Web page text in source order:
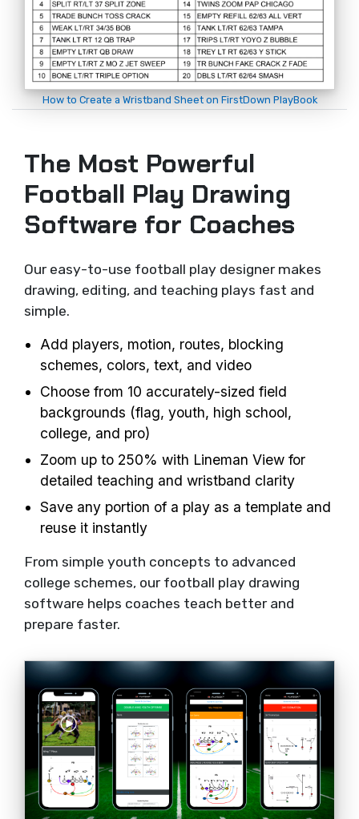
How to Create a Wristband Sheet on FirstDown PlayBook
The Most Powerful
Football Play Drawing
Software for Coaches
Our easy-to-use football play designer makes
drawing, editing, and teaching plays fast and
simple.
Add players, motion, routes, blocking
schemes, colors, text, and video
Choose from 10 accurately-sized field
backgrounds (flag, youth, high school,
college, and pro)
Zoom up to 250% with Lineman View for
detailed teaching and wristband clarity
Save any portion of a play as a template and
reuse it instantly
From simple youth concepts to advanced
college schemes, our football play drawing
software helps coaches teach better and
prepare faster.